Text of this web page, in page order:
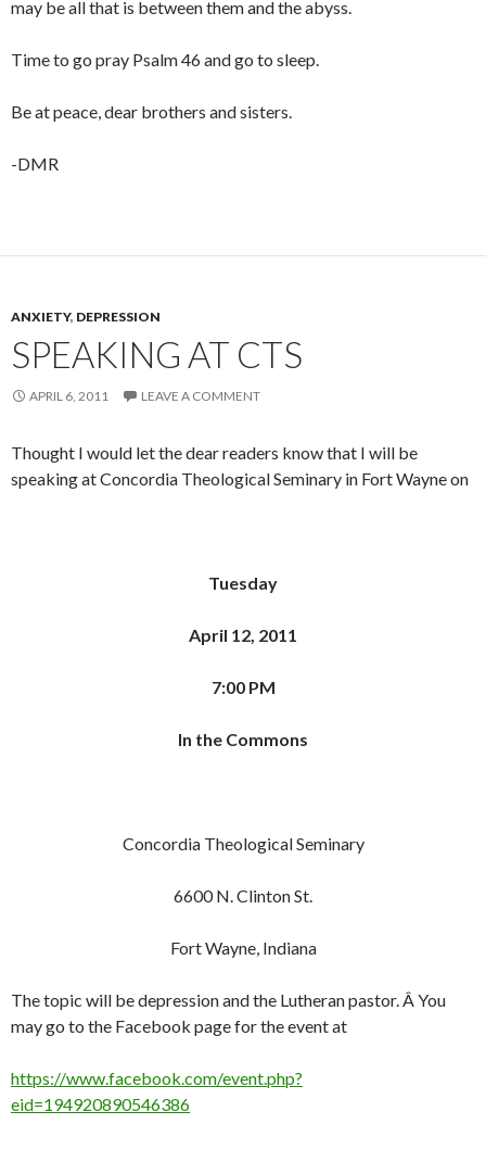
may be all that is between them and the abyss.
Time to go pray Psalm 46and go to sleep.
Be at peace, dear brothers and sisters.
-DMR
ANXIETY, DEPRESSION
SPEAKING AT CTS
APRIL 6, 2011 LEAVE A COMMENT
Thought I would let the dear readers know that I will be
speaking at Concordia Theological Seminary in Fort Wayne on
Tuesday
April 12, 2011
7:00 PM
In the Commons
Concordia Theological Seminary
6600 N. Clinton St.
Fort Wayne, Indiana
The topic will be depression and the Lutheran pastor. Â You
may go to the Facebook page for the event at
https://www.facebook.com/event.php?
eid=194920890546386